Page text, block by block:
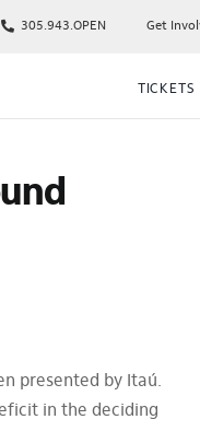
305.943.OPEN Get
TICKETS
presented by Itaú.
in the deciding